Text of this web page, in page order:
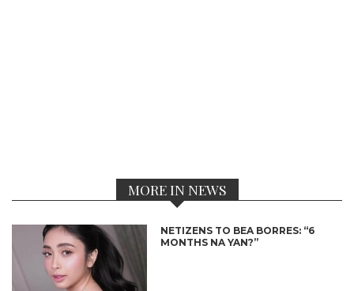
MORE IN NEWS
NETIZENS TO BEA BORRES: “6
MONTHS NA YAN?”